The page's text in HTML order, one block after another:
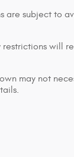
are subject to
restrictions will
may not